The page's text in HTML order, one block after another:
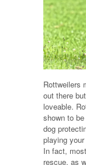
Rottweilers
out there
loveable.
shown to
dog
playing
In fact,
rescue, as